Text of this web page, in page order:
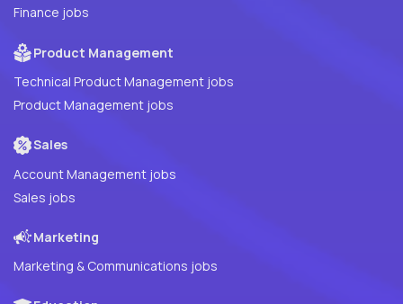
Finance jobs
Product Management
Technical Product Management jobs
Product Management jobs
Sales
Account Management jobs
Sales jobs
Marketing
Marketing & Communications jobs